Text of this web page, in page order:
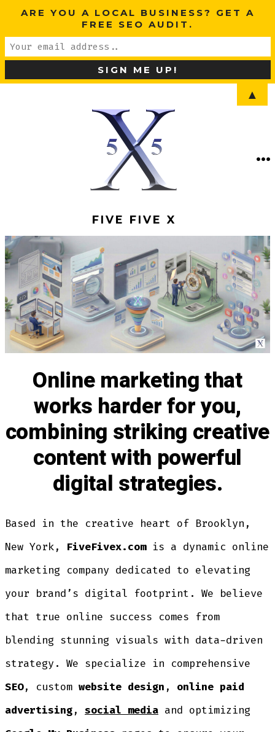
FIVE FIVE X
Online marketing that
works harder for you,
combining striking creative
content with powerful
digital strategies.
Based in the creative heart of Brooklyn,
New York, FiveFivex.comis a dynamic online
marketing company dedicated to elevating
your brand’s digital footprint. We believe
that true online success comes from
blending stunning visuals with data-driven
strategy. We specialize in comprehensive
SEO, custom website design , online paid
advertising, social mediaand optimizing
ARE YOU A LOCAL BUSINESS? GET A
FREE SEO AUDIT.
▲